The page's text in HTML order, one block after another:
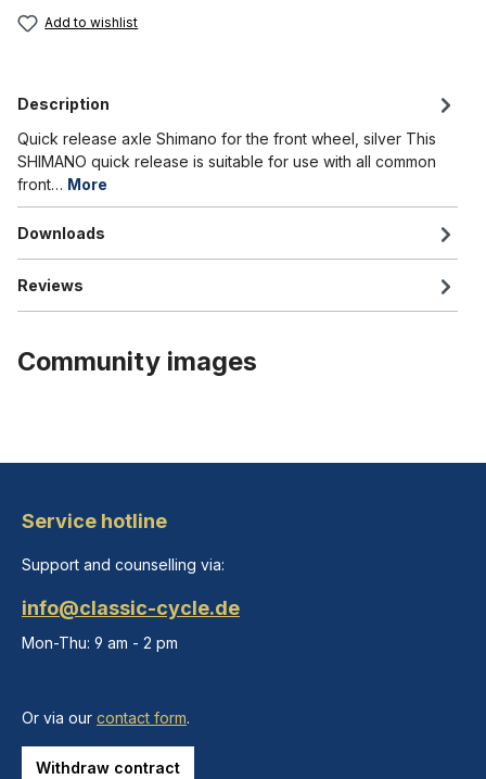
Add to wishlist
Description
Quick release axle Shimano for the front wheel, silver This
SHIMANO quick release is suitable for use with all common
front… More
Downloads
Reviews
Community images
Service hotline
Support and counselling via:
info@classic-cycle.de
Mon-Thu: 9 am - 2 pm
Or via our contact form.
Withdraw contract